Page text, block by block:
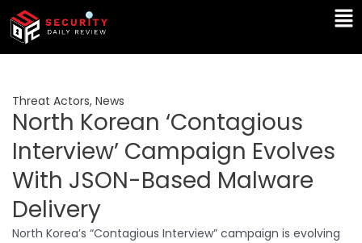
Skip
content
Threat Actors, News
North Korean ‘Contagious
Interview’ Campaign Evolves
With JSON-Based Malware
Delivery
North Korea’s “Contagious Interview” campaign is evolving